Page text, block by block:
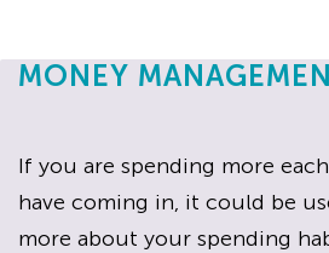
MONEY
If you are spending more
have coming in, it could be
more about your spending